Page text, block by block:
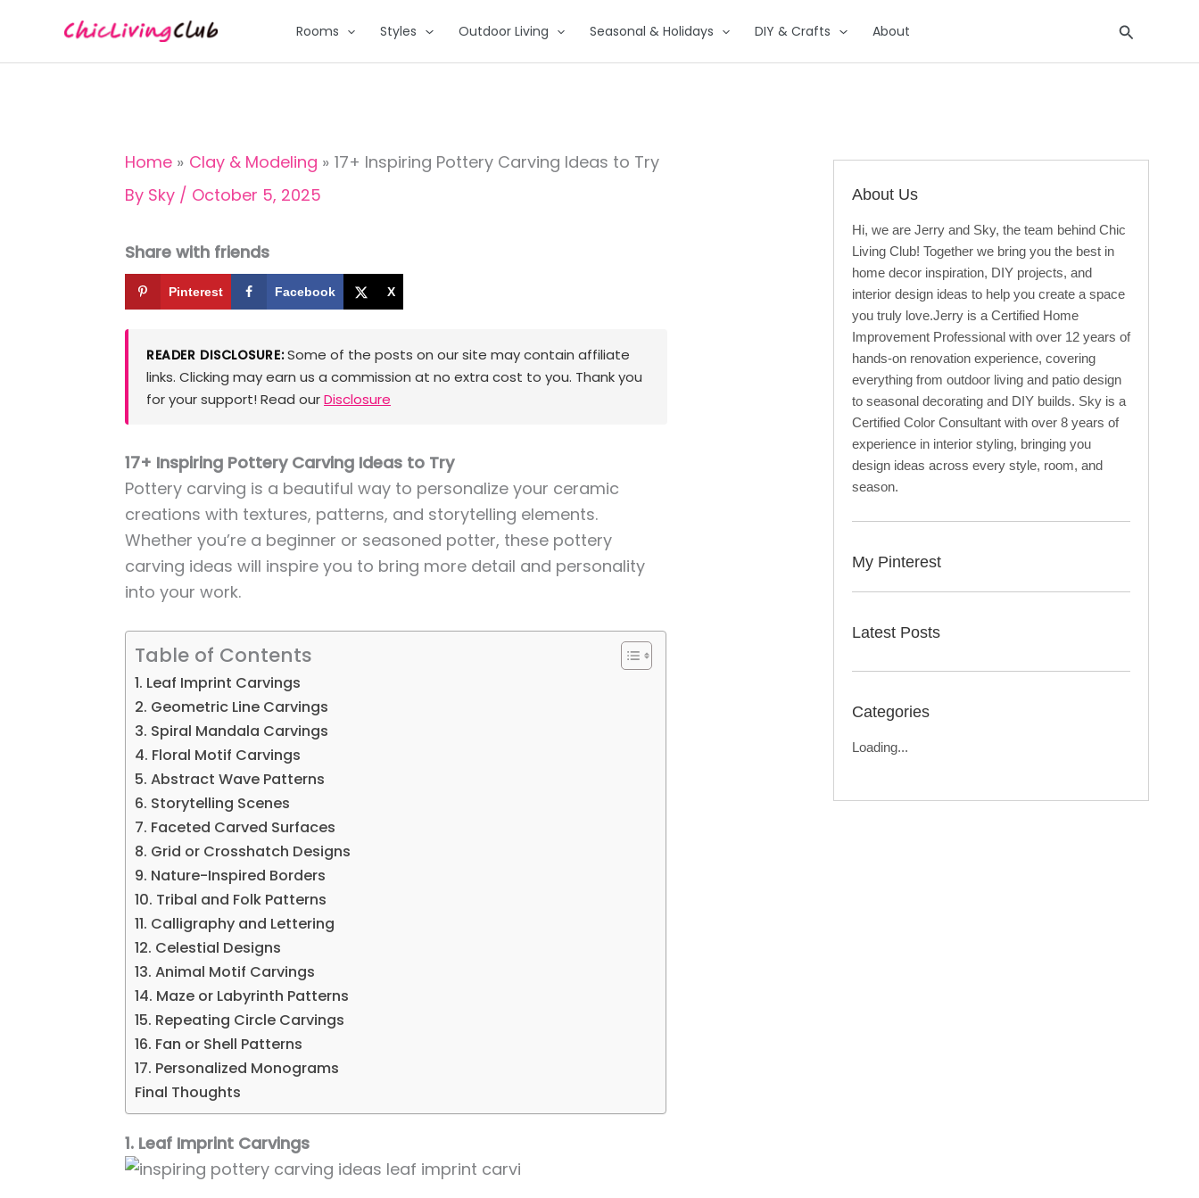
content
Rooms Styles Outdoor Living Seasonal & Holidays DIY & Crafts About Search
Home Clay & Modeling
17+ Inspiring Pottery Carving Ideas to Try
By Sky / October 5, 2025
Share with friends
Pinterest Facebook X
READER DISCLOSURE:Some of the posts on our site may contain affiliate
links. Clicking may earn us a commission at no extra cost to you. Thank you
for your support! Read ourDisclosure
17+ Inspiring Pottery Carving Ideas to Try
Pottery carving is a beautiful way to personalize your ceramic
creations with textures, patterns, and storytelling elements.
Whether you’re a beginner or seasoned potter, these pottery
carving ideas will inspire you to bring more detail and personality
into your work.
Table of Contents
1. Leaf Imprint Carvings
2. Geometric Line Carvings
3. Spiral Mandala Carvings
4. Floral Motif Carvings
5. Abstract Wave Patterns
6. Storytelling Scenes
7. Faceted Carved Surfaces
8. Grid or Crosshatch Designs
9. Nature-Inspired Borders
10. Tribal and Folk Patterns
11. Calligraphy and Lettering
12. Celestial Designs
13. Animal Motif Carvings
14. Maze or Labyrinth Patterns
15. Repeating Circle Carvings
16. Fan or Shell Patterns
17. Personalized Monograms
Final Thoughts
1. Leaf Imprint Carvings
About Us
Hi, we are Jerry and Sky, the team behind Chic
Living Club! Together we bring you the best in
home decor inspiration, DIY projects, and
interior design ideas to help you create a space
you truly love.Jerry is a Certified Home
Improvement Professional with over 12 years of
hands-on renovation experience, covering
everything from outdoor living and patio design
to seasonal decorating and DIY builds. Sky is a
Certified Color Consultant with over 8 years of
experience in interior styling, bringing you
design ideas across every style, room, and
season.
My Pinterest
Latest Posts
Categories
Loading...